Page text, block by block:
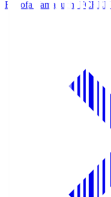
Renofa Yamaguchi FCREN